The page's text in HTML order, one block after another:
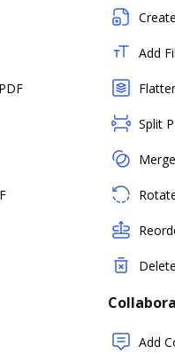
Add
Split
Add